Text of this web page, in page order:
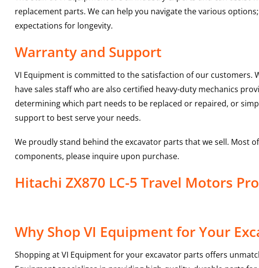
replacement parts. We can help you navigate the various
expectations for longevity.
Warranty and Support
VI Equipment is committed to the satisfaction of our customers.
have sales staff who are also certified heavy-duty mechanics
determining which part needs to be replaced or repaired, or
support to best serve your needs.
We proudly stand behind the excavator parts that we sell. Most
components, please inquire upon purchase.
Hitachi ZX870 LC-5 Travel Motors
Why Shop VI Equipment for Your
Shopping at VI Equipment for your excavator parts offers